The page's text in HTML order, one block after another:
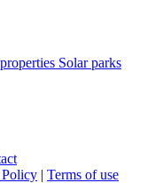
Solar parks
| Terms of use